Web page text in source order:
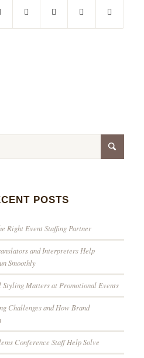
POSTS
Right Event Staffing Partner
and Interpreters Help
Smoothly
Styling Matters at Promotional Events
Challenges and How Brand
Conference Staff Help Solve